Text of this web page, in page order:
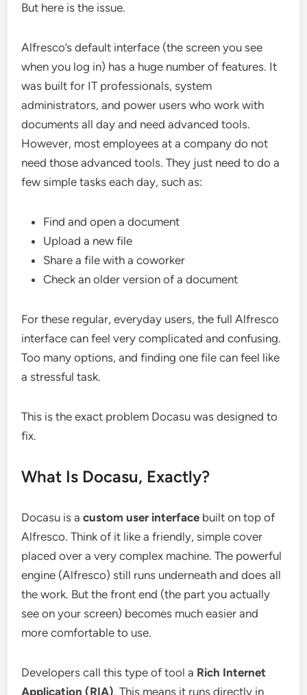
But here is the issue.
Alfresco’s default interface (the screen you see
when you log in) has a huge number of features. It
was built for IT professionals, system
administrators, and power users who work with
documents all day and need advanced tools.
However, most employees at a company do not
need those advanced tools. They just need to do a
few simple tasks each day, such as:
Find and open a document
Upload a new file
Share a file with a coworker
Check an older version of a document
For these regular, everyday users, the full Alfresco
interface can feel very complicated and confusing.
Too many options, and finding one file can feel like
a stressful task.
This is the exact problem Docasu was designed to
fix.
What Is Docasu, Exactly?
Docasu is acustom user interface built on top of
Alfresco. Think of it like a friendly, simple cover
placed over a very complex machine. The powerful
engine (Alfresco) still runs underneath and does all
the work. But the front end (the part you actually
see on your screen) becomes much easier and
more comfortable to use.
Developers call this type of tool a Rich Internet
Application (RIA). This means it runs directly in